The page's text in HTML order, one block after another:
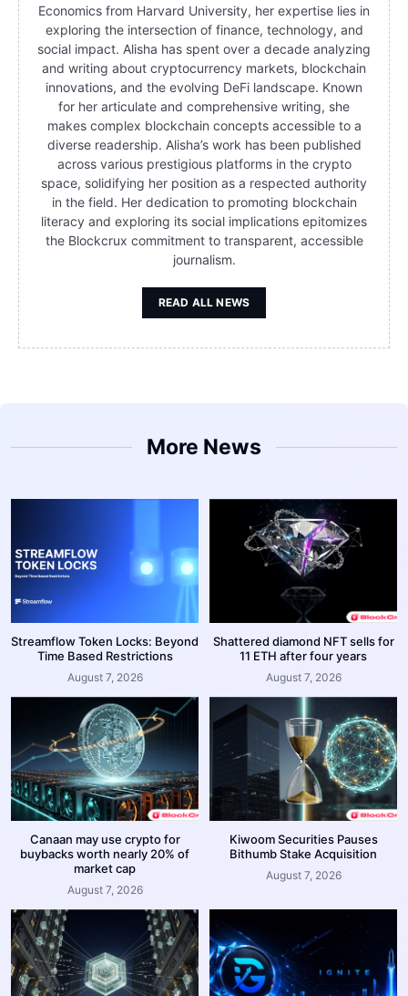
Economics from Harvard University, her expertise lies in
exploring the intersection of finance, technology, and
social impact. Alisha has spent over a decade analyzing
and writing about cryptocurrency markets, blockchain
innovations, and the evolving DeFi landscape. Known
for her articulate and comprehensive writing, she
makes complex blockchain concepts accessible to a
diverse readership. Alisha’s work has been published
across various prestigious platforms in the crypto
space, solidifying her position as a respected authority
in the field. Her dedication to promoting blockchain
literacy and exploring its social implications epitomizes
the Blockcrux commitment to transparent, accessible
journalism.
READ ALL NEWS
More News
Streamflow Token Locks: Beyond
Time Based Restrictions
August 7, 2026
Shattered diamond NFT sells for
11 ETH after four years
August 7, 2026
Canaan may use crypto for
buybacks worth nearly 20% of
market cap
August 7, 2026
Kiwoom Securities Pauses
Bithumb Stake Acquisition
August 7, 2026